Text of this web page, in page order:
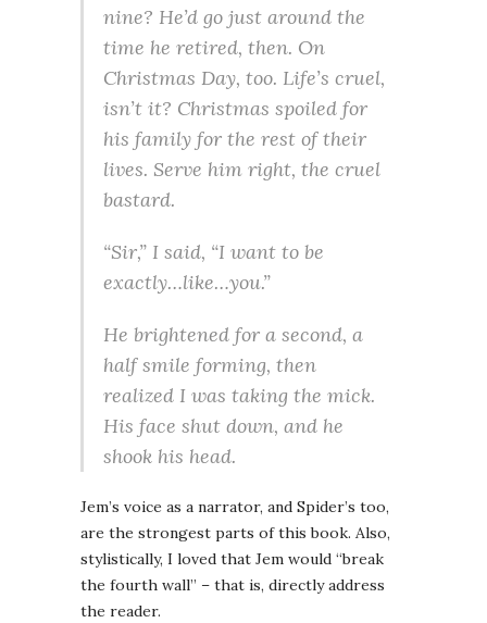
nine? He’d go just around the
time he retired, then. On
Christmas Day, too. Life’s cruel,
isn’t it? Christmas spoiled for
his family for the rest of their
lives. Serve him right, the cruel
bastard.
“Sir,” I said, “I want to be
exactly…like…you.”
He brightened for a second, a
half smile forming, then
realized I was taking the mick.
His face shut down, and he
shook his head.
Jem’s voice as a narrator, and Spider’s too,
are the strongest parts of this book. Also,
stylistically, I loved that Jem would “break
the fourth wall” – that is, directly address
the reader.